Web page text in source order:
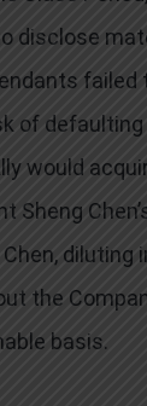
disclose
of
would
diluting
the
basis.